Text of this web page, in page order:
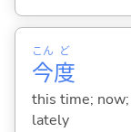
今
こん
度
ど
this time;
lately